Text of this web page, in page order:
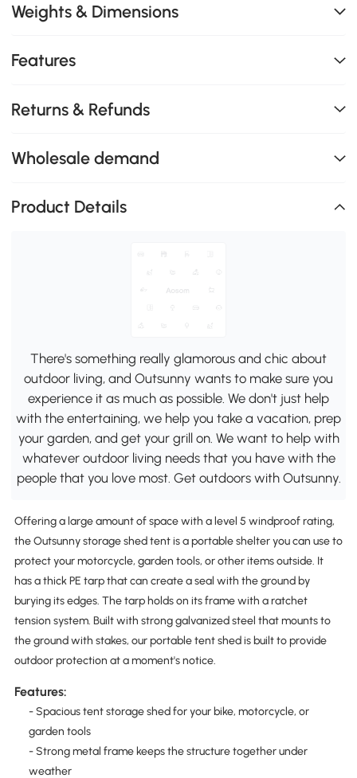
Weights & Dimensions
Features
Returns & Refunds
Wholesale demand
Product Details
There's something really glamorous and chic about
outdoor living, and Outsunny wants to make sure you
experience it as much as possible. We don't just help
with the entertaining, we help you take a vacation, prep
your garden, and get your grill on. We want to help with
whatever outdoor living needs that you have with the
people that you love most. Get outdoors with Outsunny.
Offering a large amount of space with a level 5 windproof rating,
the Outsunny storage shed tent is a portable shelter you can use to
protect your motorcycle, garden tools, or other items outside. It
has a thick PE tarp that can create a seal with the ground by
burying its edges. The tarp holds on its frame with a ratchet
tension system. Built with strong galvanized steel that mounts to
the ground with stakes, our portable tent shed is built to provide
outdoor protection at a moment's notice.
Features:
- Spacious tent storage shed for your bike, motorcycle, or
garden tools
- Strong metal frame keeps the structure together under
weather